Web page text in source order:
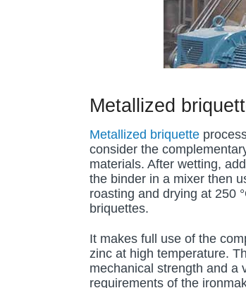
Metallized
Metallized briquette
consider the
materials. After wetting,
the binder in a mixer then
roasting and drying at 250
briquettes.
It makes full use of the
zinc at high temperature.
mechanical strength and a
requirements of the